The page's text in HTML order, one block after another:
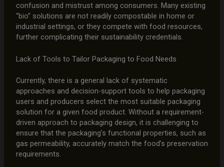
confusion and mistrust among consumers. Many existing
“bio” solutions are not readily compostable in home or
industrial settings, or they compete with food resources,
further complicating their sustainability credentials.
Lack of Tools to Tailor Packaging to Food Needs
Currently, there is a general lack of systematic
approaches and decision-support tools to help packaging
users and producers select the most suitable packaging
solution for a given food product. Without a requirement-
driven approach to packaging design, it is challenging to
ensure that the packaging’s functional properties, such as
gas permeability, accurately match the food’s preservation
requirements.